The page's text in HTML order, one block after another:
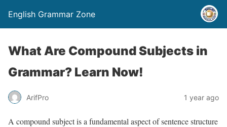
English Grammar Zone
What Are Compound Subjects in
Grammar? Learn Now!
ArifPro 1 year ago
A compound subject is a fundamental aspect of sentence structure